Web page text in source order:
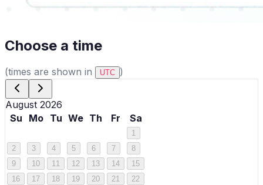
Choose a time
(times are shown in UTC )
August 2026
Su
Mo Tu We Th Fr Sa
1
2
3 4 5 6 7
8
9
10 11 12 13 14
15
16
17 18 19 20 21
22